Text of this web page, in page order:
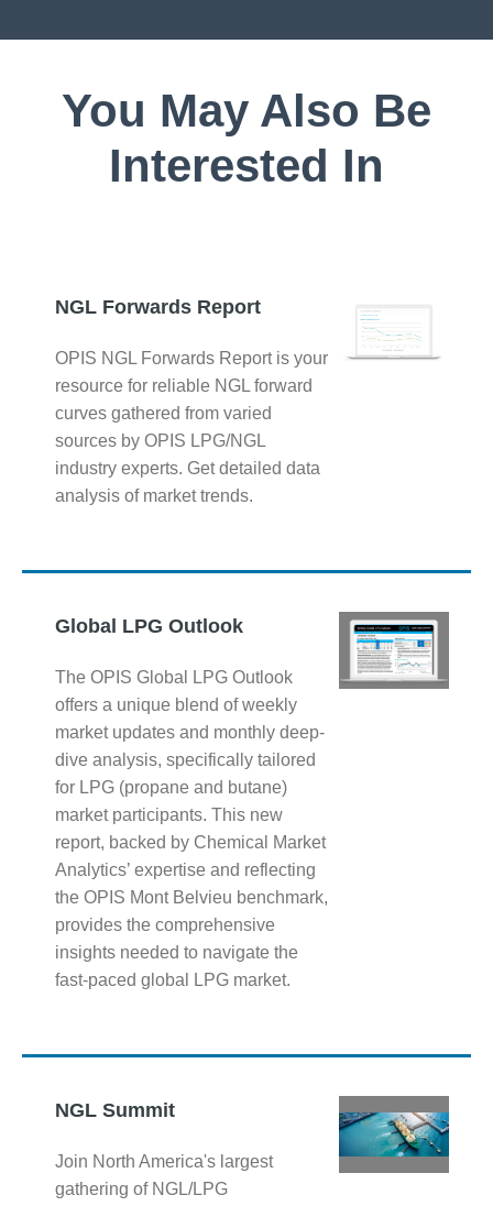
You May Also Be
Interested In
NGL Forwards Report
OPIS NGL Forwards Report is your
resource for reliable NGL forward
curves gathered from varied
sources by OPIS LPG/NGL
industry experts. Get detailed data
analysis of market trends.
Global LPG Outlook
The OPIS Global LPG Outlook
offers a unique blend of weekly
market updates and monthly deep-
dive analysis, specifically tailored
for LPG (propane and butane)
market participants. This new
report, backed by Chemical Market
Analytics’ expertise and reflecting
the OPIS Mont Belvieu benchmark,
provides the comprehensive
insights needed to navigate the
fast-paced global LPG market.
NGL Summit
Join North America's largest
gathering of NGL/LPG